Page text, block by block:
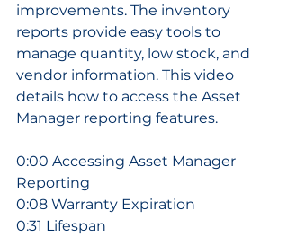
improvements. The inventory
reports provide easy tools to
manage quantity, low stock, and
vendor information. This video
details how to access the Asset
Manager reporting features.
0:00 Accessing Asset Manager
Reporting
0:08 Warranty Expiration
0:31 Lifespan